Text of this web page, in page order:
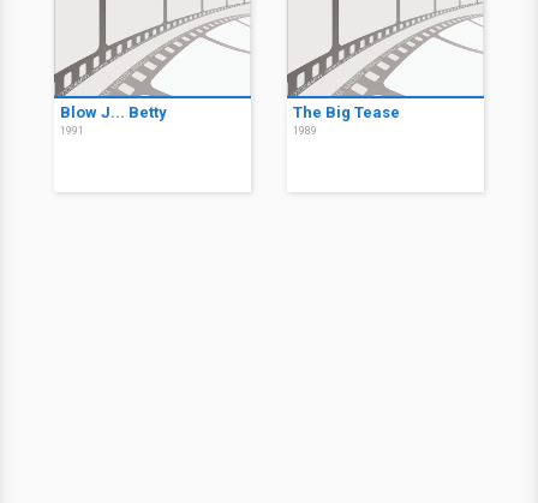
Blow J... Betty
1991
The Big Tease
1989